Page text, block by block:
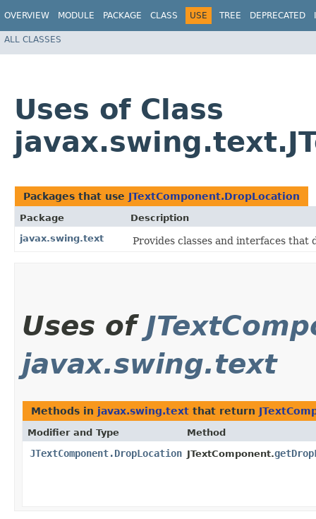
OVERVIEW MODULE PACKAGE CLASS USE TREE DEPRECATED
ALL CLASSES
Uses of Class
Packages that use JTextComponent.DropLocation
Package
Description
javax.swing.text
Provides classes and interfaces
Uses of
javax.swing.text
Methods in javax.swing.text that return
Modifier and Type Method
JTextComponent.DropLocation JTextComponent.